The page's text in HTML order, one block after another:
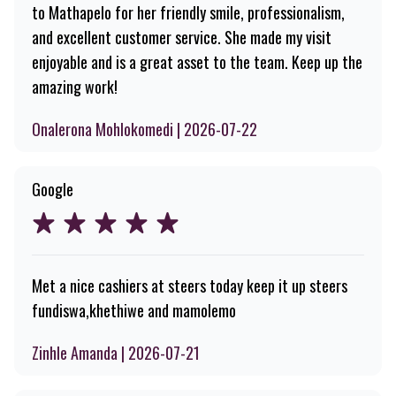
to Mathapelo for her friendly smile, professionalism,
and excellent customer service. She made my visit
enjoyable and is a great asset to the team. Keep up the
amazing work!
Onalerona Mohlokomedi | 2026-07-22
Google
Met a nice cashiers at steers today keep it up steers
fundiswa,khethiwe and mamolemo
Zinhle Amanda | 2026-07-21